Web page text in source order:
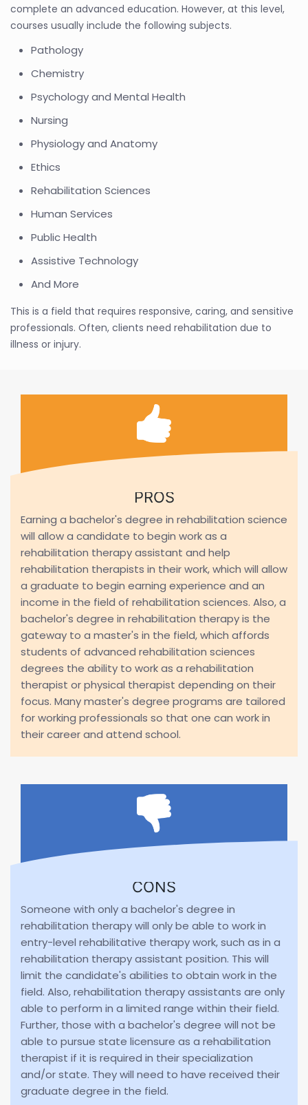
complete an advanced education. However, at this level,
courses usually include the following subjects.
Pathology
Chemistry
Psychology and Mental Health
Nursing
Physiology and Anatomy
Ethics
Rehabilitation Sciences
Human Services
Public Health
Assistive Technology
And More
This is a field that requires responsive, caring, and sensitive
professionals. Often, clients need rehabilitation due to
illness or injury.
PROS
Earning a bachelor's degree in rehabilitation science
will allow a candidate to begin work as a
rehabilitation therapy assistant and help
rehabilitation therapists in their work, which will allow
a graduate to begin earning experience and an
income in the field of rehabilitation sciences. Also, a
bachelor's degree in rehabilitation therapy is the
gateway to a master's in the field, which affords
students of advanced rehabilitation sciences
degrees the ability to work as a rehabilitation
therapist or physical therapist depending on their
focus. Many master's degree programs are tailored
for working professionals so that one can work in
their career and attend school.
CONS
Someone with only a bachelor's degree in
rehabilitation therapy will only be able to work in
entry-level rehabilitative therapy work, such as in a
rehabilitation therapy assistant position. This will
limit the candidate's abilities to obtain work in the
field. Also, rehabilitation therapy assistants are only
able to perform in a limited range within their field.
Further, those with a bachelor's degree will not be
able to pursue state licensure as a rehabilitation
therapist if it is required in their specialization
and/or state. They will need to have received their
graduate degree in the field.